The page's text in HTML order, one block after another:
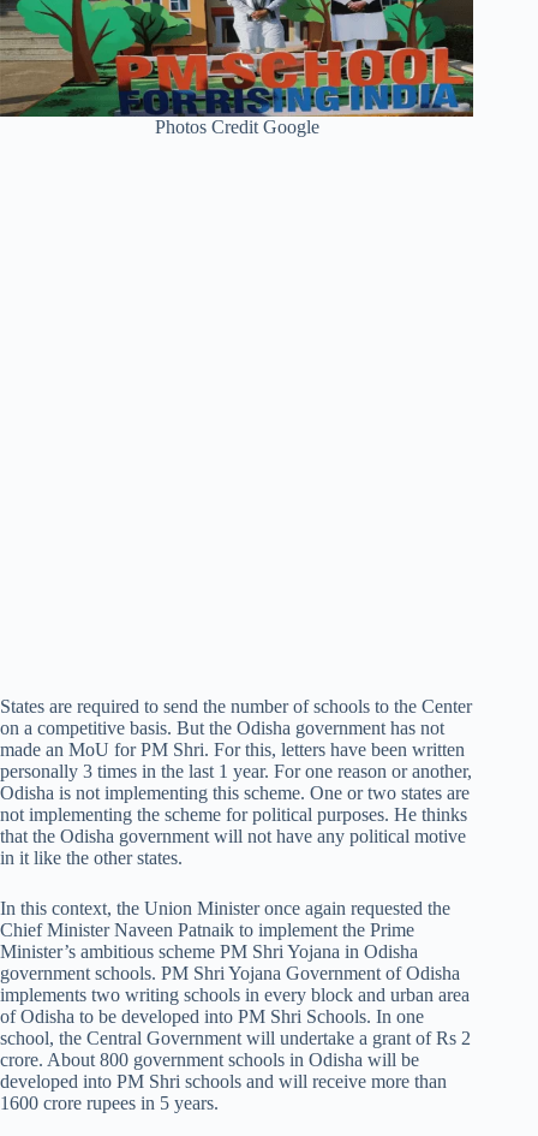
Photos Credit Google
States are required to send the number of schools to the Center
on a competitive basis. But the Odisha government has not
made an MoU for PM Shri. For this, letters have been written
personally 3 times in the last 1 year. For one reason or another,
Odisha is not implementing this scheme. One or two states are
not implementing the scheme for political purposes. He thinks
that the Odisha government will not have any political motive
in it like the other states.
In this context, the Union Minister once again requested the
Chief Minister Naveen Patnaik to implement the Prime
Minister’s ambitious scheme PM Shri Yojana in Odisha
government schools. PM Shri Yojana Government of Odisha
implements two writing schools in every block and urban area
of Odisha to be developed into PM Shri Schools. In one
school, the Central Government will undertake a grant of Rs 2
crore. About 800 government schools in Odisha will be
developed into PM Shri schools and will receive more than
1600 crore rupees in 5 years.